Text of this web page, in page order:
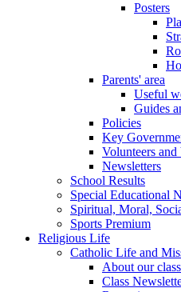
Posters
Parents' area
Useful
Guides
Policies
Key
Volunteers
Newsletters
School Results
Special Educational
Spiritual, Moral,
Sports Premium
Religious Life
Catholic Life and
About our
Class